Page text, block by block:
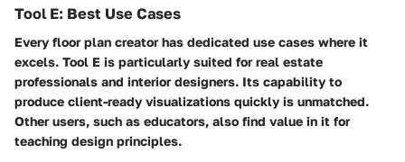
Tool E: Best Use Cases
Every floor plan creator has dedicated use cases where it
excels. Tool E is particularly suited for real estate
professionals and interior designers. Its capability to
produce client-ready visualizations quickly is unmatched.
Other users, such as educators, also find value in it for
teaching design principles.